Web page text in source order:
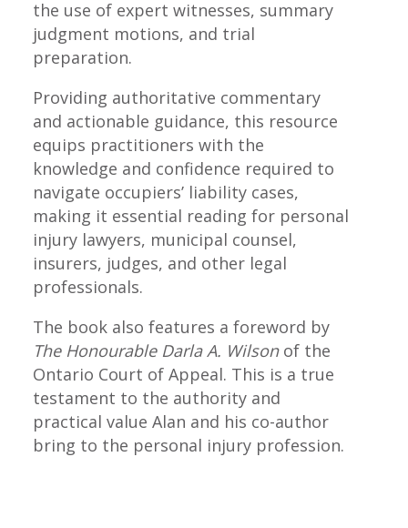
the use of expert witnesses, summary
judgment motions, and trial
preparation.
Providing authoritative commentary
and actionable guidance, this resource
equips practitioners with the
knowledge and confidence required to
navigate occupiers’ liability cases,
making it essential reading for personal
injury lawyers, municipal counsel,
insurers, judges, and other legal
professionals.
The book also features a foreword by
The Honourable Darla A. Wilsonof the
Ontario Court of Appeal. This is a true
testament to the authority and
practical value Alan and his co-author
bring to the personal injury profession.